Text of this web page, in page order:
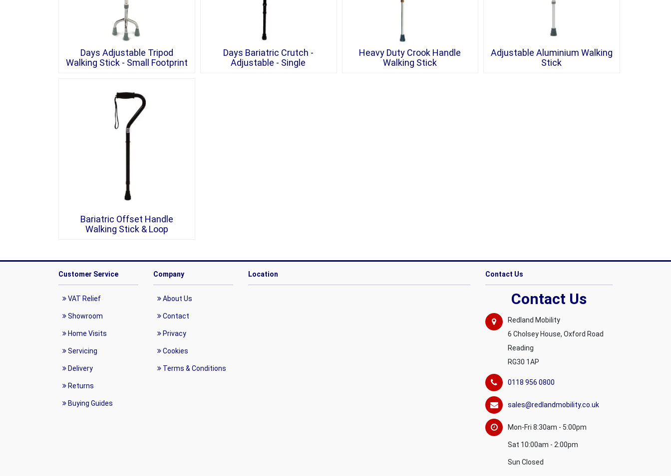
Days Adjustable Tripod
Walking Stick - Small Footprint
Days Bariatric Crutch -
Adjustable - Single
Heavy Duty Crook Handle
Walking Stick
Adjustable Aluminium Walking
Stick
Bariatric Offset Handle
Walking Stick & Loop
Customer Service
VAT Relief
Showroom
Home Visits
Servicing
Delivery
Returns
Buying Guides
Company
About Us
Contact
Privacy
Cookies
Terms & Conditions
Location Contact Us
Contact Us
Redland Mobility
6 Cholsey House, Oxford Road
Reading
RG30 1AP
0118 956 0800
sales@redlandmobility.co.uk
Mon-Fri 8:30am - 5:00pm
Sat 10:00am - 2:00pm
Sun Closed